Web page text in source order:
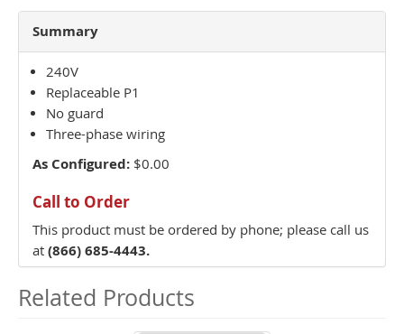
Summary
240V
Replaceable P1
No guard
Three-phase wiring
As Configured: $0.00
Call to Order
This product must be ordered by phone; please call us
at (866) 685-4443.
Related Products